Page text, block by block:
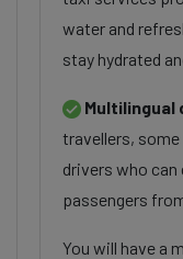
water and
stay hydrated
Multilingual
travellers,
drivers who
passengers
You will have a